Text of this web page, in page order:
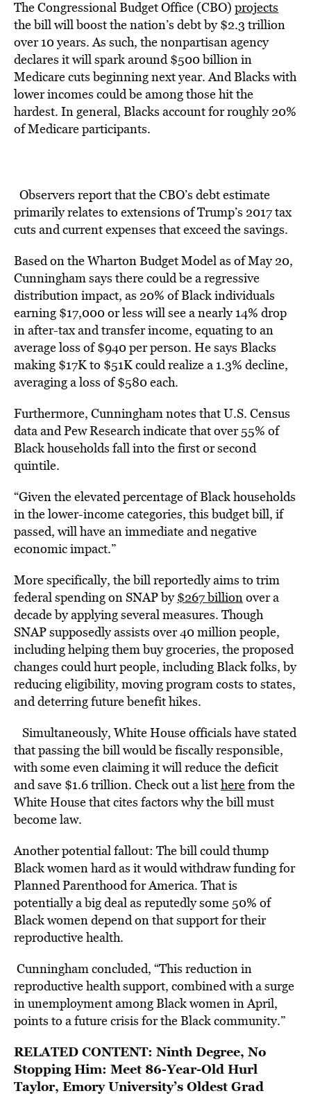
The Congressional Budget Office (CBO) projects
the bill will boost the nation’s debt by $2.3 trillion
over 10 years. As such, the nonpartisan agency
declares it will spark around $500 billion in
Medicare cuts beginning next year. And Blacks with
lower incomes could be among those hit the
hardest. In general, Blacks account for roughly 20%
of Medicare participants.
Observers report that the CBO’s debt estimate
primarily relates to extensions of Trump’s 2017 tax
cuts and current expenses that exceed the savings.
Based on the Wharton Budget Model as of May 20,
Cunningham says there could be a regressive
distribution impact, as 20% of Black individuals
earning $17,000 or less will see a nearly 14% drop
in after-tax and transfer income, equating to an
average loss of $940 per person. He says Blacks
making $17K to $51K could realize a 1.3% decline,
averaging a loss of $580 each.
Furthermore, Cunningham notes that U.S. Census
data and Pew Research indicate that over 55% of
Black households fall into the first or second
quintile.
“Given the elevated percentage of Black households
in the lower-income categories, this budget bill, if
passed, will have an immediate and negative
economic impact.”
More specifically, the bill reportedly aims to trim
federal spending on SNAP by$267 billionover a
decade by applying several measures. Though
SNAP supposedly assists over 40 million people,
including helping them buy groceries, the proposed
changes could hurt people, including Black folks, by
reducing eligibility, moving program costs to states,
and deterring future benefit hikes.
Simultaneously, White House officials have stated
that passing the bill would be fiscally responsible,
with some even claiming it will reduce the deficit
and save $1.6 trillion. Check out a listherefrom the
White House that cites factors why the bill must
become law.
Another potential fallout: The bill could thump
Black women hard as it would withdraw funding for
Planned Parenthood for America. That is
potentially a big deal as reputedly some 50% of
Black women depend on that support for their
reproductive health.
Cunningham concluded, “This reduction in
reproductive health support, combined with a surge
in unemployment among Black women in April,
points to a future crisis for the Black community.”
RELATED CONTENT: Ninth Degree, No
Stopping Him: Meet 86-Year-Old Hurl
Taylor, Emory University’s Oldest Grad